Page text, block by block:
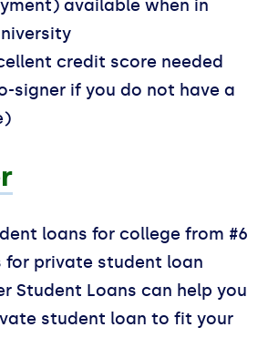
available when in
credit score needed
signer if you do not have a
loans for college from #6
for private student loan
Student Loans can help you
student loan to fit your